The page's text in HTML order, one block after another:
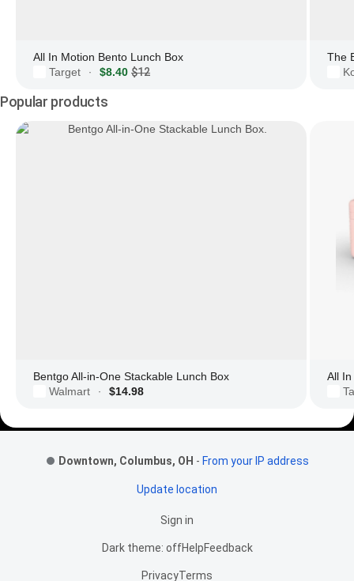
All In Motion Bento Lunch Box
Target
· $8.40 $12
The
Popular products
Bentgo All-in-One Stackable Lunch Box
Walmart
· $14.98
All
Downtown, Columbus, OH - From your IP address
Update location
Sign in
Dark theme: offHelpFeedback
PrivacyTerms